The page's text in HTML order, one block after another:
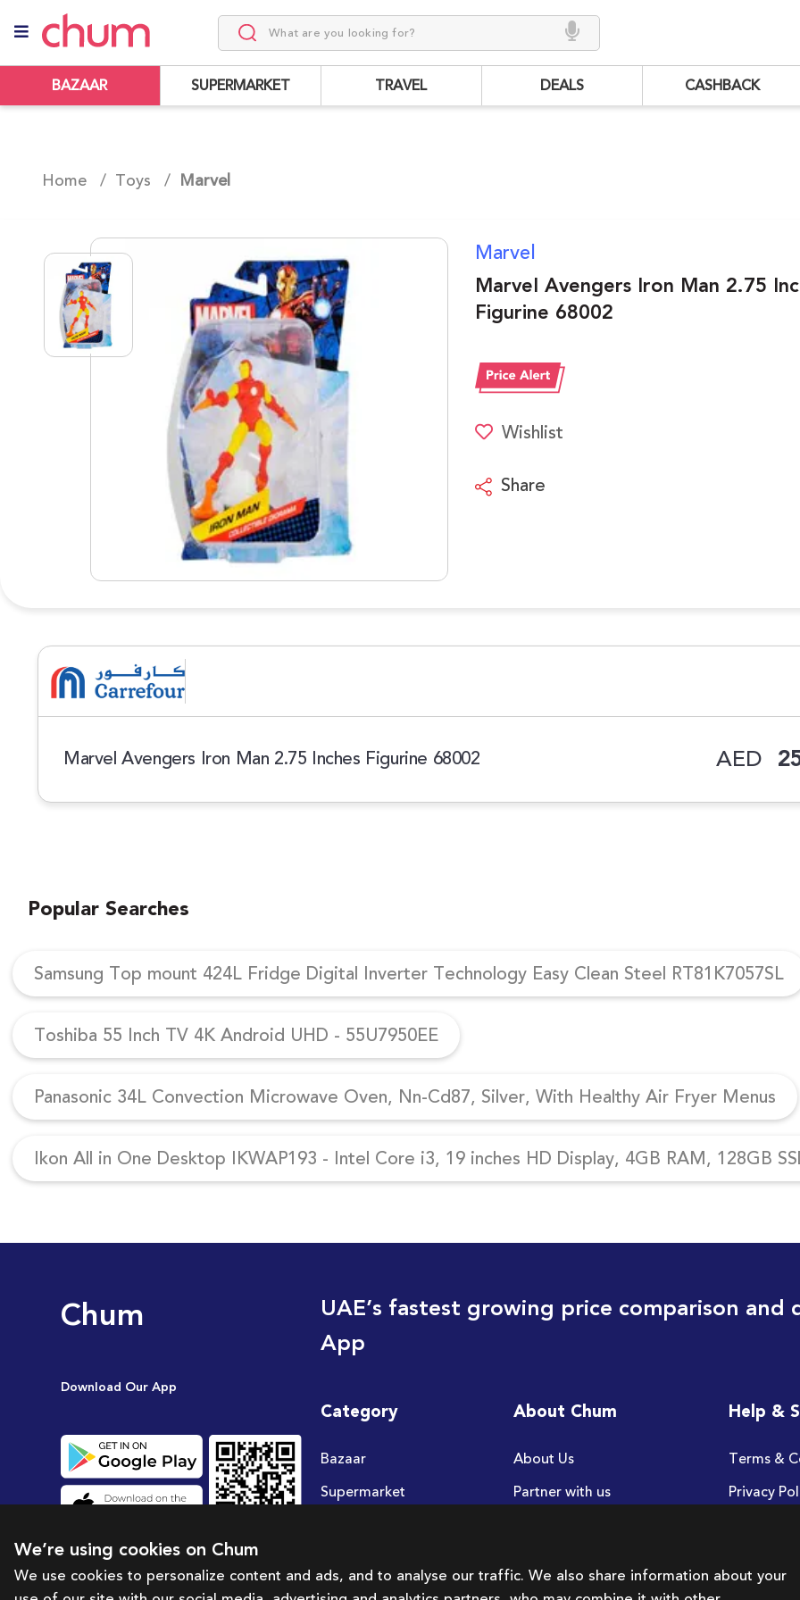
BAZAAR SUPERMARKET TRAVEL DEALS CASHBACK
Home / Toys / Marvel
Marvel
Marvel Avengers Iron Man 2.75
Figurine 68002
Wishlist
Share
Marvel Avengers Iron Man 2.75 Inches Figurine 68002 AED
Popular Searches
Samsung Top mount 424L Fridge Digital Inverter Technology Easy Clean Steel RT81K7057SL
Toshiba 55 Inch TV 4K Android UHD - 55U7950EE
Panasonic 34L Convection Microwave Oven, Nn-Cd87, Silver, With Healthy Air Fryer Menus
Ikon All in One Desktop IKWAP193 - Intel Core i3, 19 inches HD Display, 4GB RAM, 128GB
Chum
Download Our App
UAE’s fastest growing price comparison and
App
Category
Bazaar
Supermarket
About Chum
About Us
Partner with us
Help &
Terms &
Privacy
We’re using cookies on Chum
We use cookies to personalize content and ads, and to analyse our traffic. We also share information about your